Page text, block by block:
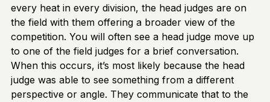
every heat in every division, the head judges are on
the field with them offering a broader view of the
competition. You will often see a head judge move up
to one of the field judges for a brief conversation.
When this occurs, it’s most likely because the head
judge was able to see something from a different
perspective or angle. They communicate that to the